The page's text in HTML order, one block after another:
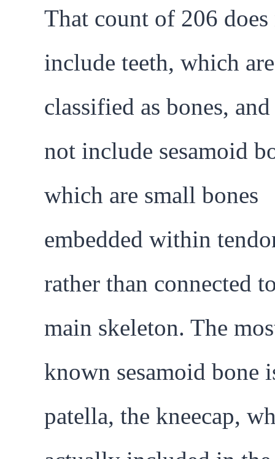
That count of 206 does
include teeth, which
classified as bones, and
not include sesamoid
which are small bones
embedded within
rather than connected
main skeleton. The
known sesamoid bone
patella, the kneecap,